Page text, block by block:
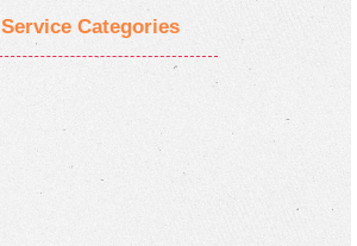
Service Categories